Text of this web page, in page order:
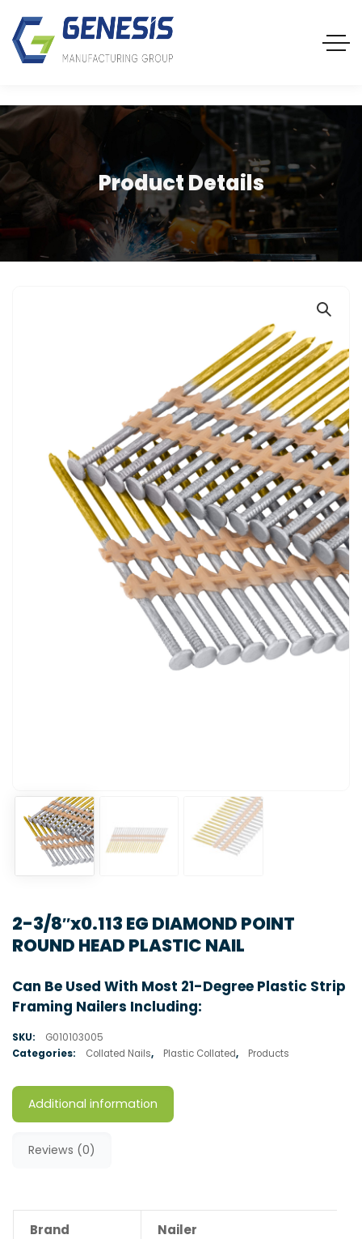
Product Details
2-3/8″x0.113 EG DIAMOND POINT
ROUND HEAD PLASTIC NAIL
Can Be Used With Most 21-Degree Plastic Strip
Framing Nailers Including:
SKU:
G010103005
Categories:
Collated Nails, Plastic Collated, Products
Additional information
Reviews (0)
Brand Nailer